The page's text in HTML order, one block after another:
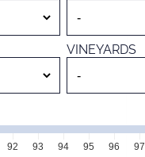
VINEYARDS
92 93 94 95 96 97